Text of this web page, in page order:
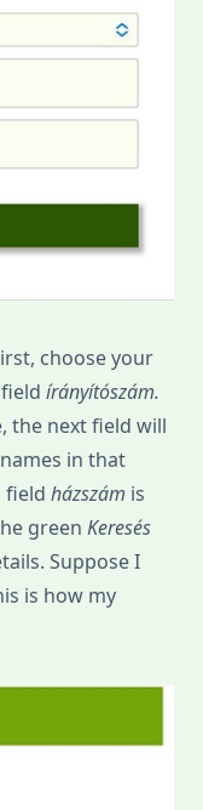
choose your
írányítószám.
the next field will
in that
field házszám is
green Keresés
Suppose I
is how my